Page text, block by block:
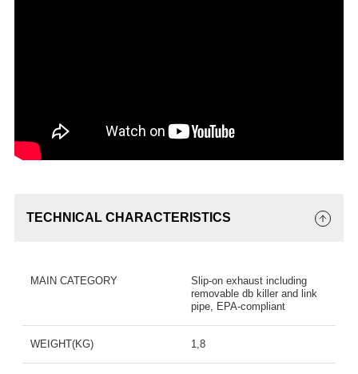
TECHNICAL CHARACTERISTICS
MAIN CATEGORY
Slip-on exhaust including
removable db killer and link
pipe, EPA-compliant
WEIGHT(KG) 1,8